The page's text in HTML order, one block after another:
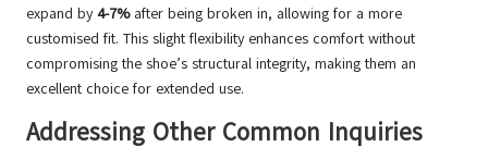
expand by4-7%after being broken in, allowing for a more
customised fit. This slight flexibility enhances comfort without
compromising the shoe’s structural integrity, making them an
excellent choice for extended use.
Addressing Other Common Inquiries